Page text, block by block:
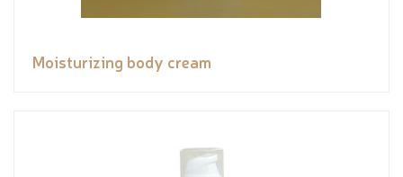
Moisturizing body cream